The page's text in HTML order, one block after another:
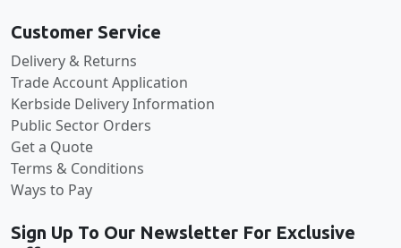
Customer Service
Delivery & Returns
Trade Account Application
Kerbside Delivery Information
Public Sector Orders
Get a Quote
Terms & Conditions
Ways to Pay
Sign Up To Our Newsletter For Exclusive